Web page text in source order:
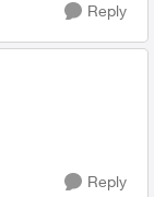
Reply
Reply